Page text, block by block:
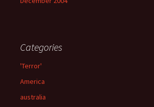
Categories
'Terror'
America
australia